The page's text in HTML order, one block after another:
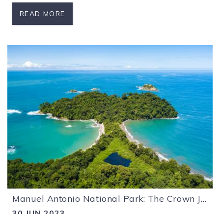
READ MORE
Manuel Antonio National Park: The Crown Jewel of Costa Rica